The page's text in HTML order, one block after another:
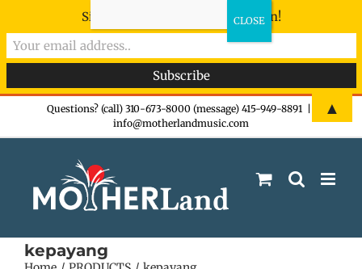
Questions? (call) 310-673-8000 (message) 415-949-8891
info@motherlandmusic.com
kepayang
Sign-up now - don't miss the fun!
▲